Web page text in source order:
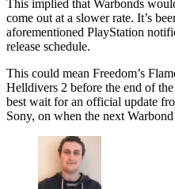
This implied that Warbonds
come out at a slower rate. It’s
aforementioned PlayStation
release schedule.
This could mean Freedom’s
Helldivers 2 before the end of
best wait for an official update
Sony, on when the next